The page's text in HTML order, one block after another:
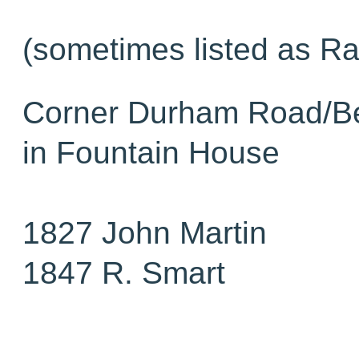
(sometimes listed as
Corner Durham Road/
in Fountain House
1827 John Martin
1847 R. Smart